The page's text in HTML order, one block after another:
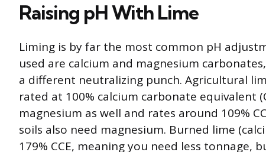
Raising pH With Lime
Liming is by far the most common pH
used are calcium and magnesium
a different neutralizing punch. Agricultural
rated at 100% calcium carbonate equivalent
magnesium as well and rates around 109%
soils also need magnesium. Burned lime
179% CCE, meaning you need less tonnage,